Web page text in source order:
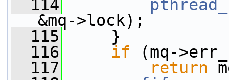
  114
&mq->lock);
  115
}
  116
if (mq-
  117
return